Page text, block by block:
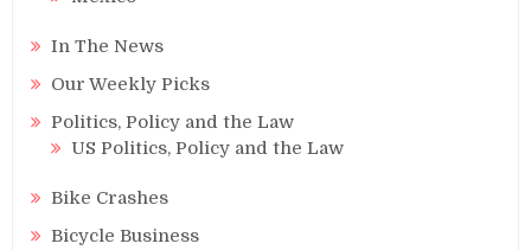
In The News
Our Weekly Picks
Politics, Policy and the Law
US Politics, Policy and the Law
Bike Crashes
Bicycle Business